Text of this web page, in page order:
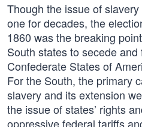
Though the issue of
one for decades, the
1860 was the breaking
South states to secede
Confederate States of
For the South, the primary
slavery and its extension
the issue of states’ rights
oppressive federal tariffs